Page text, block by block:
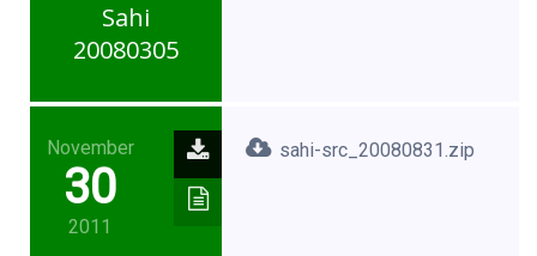
Sahi
20080305
November
30
2011
sahi-src_20080831.zip